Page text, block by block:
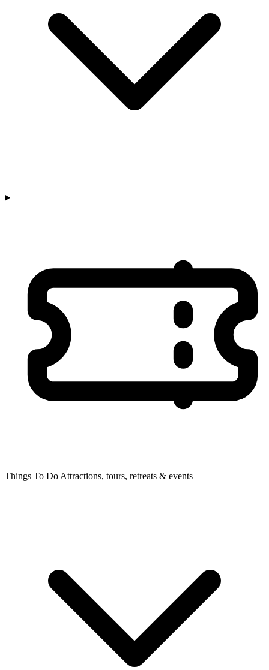
Things To Do Attractions, tours, retreats & events